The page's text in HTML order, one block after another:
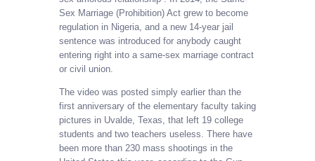
Sex Marriage (Prohibition) Act grew to become
regulation in Nigeria, and a new 14-year jail
sentence was introduced for anybody caught
entering right into a same-sex marriage contract
or civil union.
The video was posted simply earlier than the
first anniversary of the elementary faculty taking
pictures in Uvalde, Texas, that left 19 college
students and two teachers useless. There have
been more than 230 mass shootings in the